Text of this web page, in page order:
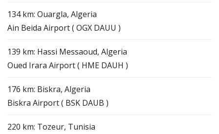
134 km: Ouargla, Algeria
Ain Beida Airport ( OGX DAUU )
139 km: Hassi Messaoud, Algeria
Oued Irara Airport ( HME DAUH )
176 km: Biskra, Algeria
Biskra Airport ( BSK DAUB )
220 km: Tozeur, Tunisia